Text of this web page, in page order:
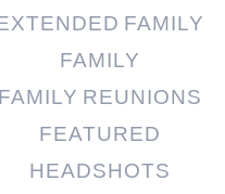
FAMILY
FAMILY
FAMILY REUNIONS
FEATURED
HEADSHOTS